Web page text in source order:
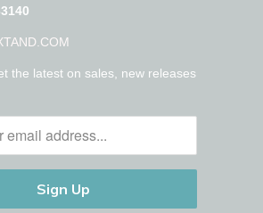
the latest on sales, new releases